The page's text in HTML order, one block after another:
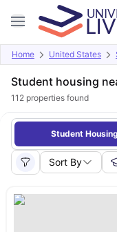
Home United States
Student housing
112 properties found
Student Housing
Sort By